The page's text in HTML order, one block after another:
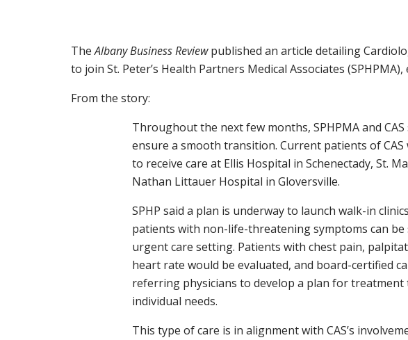
TheAlbany Business Reviewpublished an article detailing
to join St. Peter’s Health Partners Medical Associates (SPHPMA),
From the story:
Throughout the next few months, SPHPMA and
ensure a smooth transition. Current patients of
to receive care at Ellis Hospital in Schenectady, St.
Nathan Littauer Hospital in Gloversville.
SPHP said a plan is underway to launch walk-in
patients with non-life-threatening symptoms can be
urgent care setting. Patients with chest pain,
heart rate would be evaluated, and board-certified
referring physicians to develop a plan for treatment
individual needs.
This type of care is in alignment with CAS’s